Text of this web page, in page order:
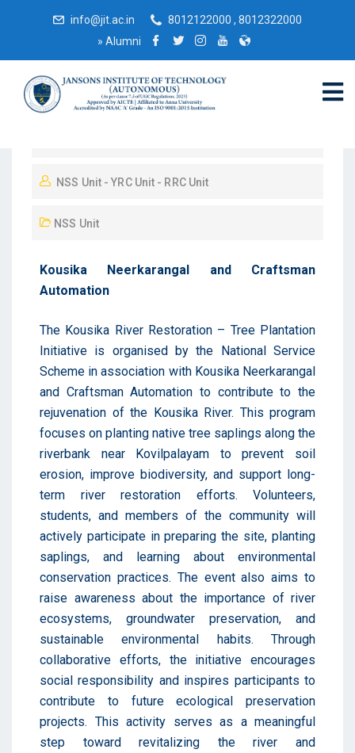
info@jit.ac.in
8012122000 , 8012322000
» Alumni
NSS Unit - YRC Unit - RRC Unit
NSS Unit
Kousika Neerkarangal and Craftsman
Automation
The Kousika River Restoration – Tree Plantation
Initiative is organised by the National Service
Scheme in association with Kousika Neerkarangal
and Craftsman Automation to contribute to the
rejuvenation of the Kousika River. This program
focuses on planting native tree saplings along the
riverbank near Kovilpalayam to prevent soil
erosion, improve biodiversity, and support long-
term river restoration efforts. Volunteers,
students, and members of the community will
actively participate in preparing the site, planting
saplings, and learning about environmental
conservation practices. The event also aims to
raise awareness about the importance of river
ecosystems, groundwater preservation, and
sustainable environmental habits. Through
collaborative efforts, the initiative encourages
social responsibility and inspires participants to
contribute to future ecological preservation
projects. This activity serves as a meaningful
step toward revitalizing the river and